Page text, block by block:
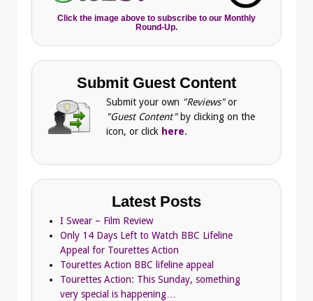
Click the image above to subscribe to our Monthly
Round-Up.
Submit Guest Content
Submit your own "Reviews"or
"Guest Content" by clicking on the
icon, or click here.
Latest Posts
I Swear – Film Review
Only 14 Days Left to Watch BBC Lifeline
Appeal for Tourettes Action
Tourettes Action BBC lifeline appeal
Tourettes Action: This Sunday, something
very special is happening…